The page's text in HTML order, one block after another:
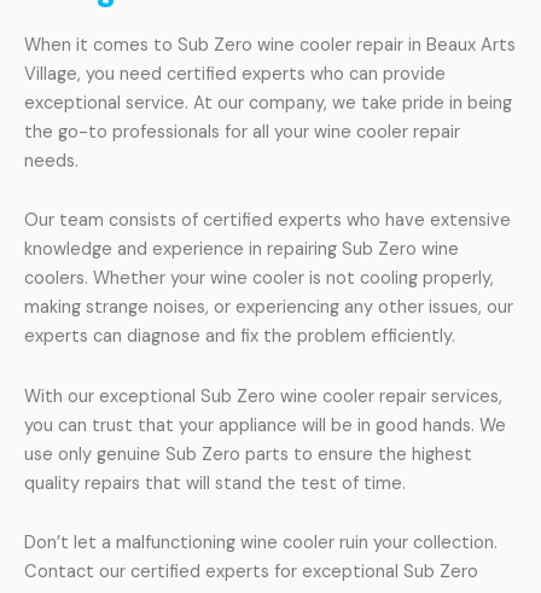
When it comes to Sub Zero wine cooler repair in Beaux Arts
Village, you need certified experts who can provide
exceptional service. At our company, we take pride in being
the go-to professionals for all your wine cooler repair
needs.
Our team consists of certified experts who have extensive
knowledge and experience in repairing Sub Zero wine
coolers. Whether your wine cooler is not cooling properly,
making strange noises, or experiencing any other issues, our
experts can diagnose and fix the problem efficiently.
With our exceptional Sub Zero wine cooler repair services,
you can trust that your appliance will be in good hands. We
use only genuine Sub Zero parts to ensure the highest
quality repairs that will stand the test of time.
Don’t let a malfunctioning wine cooler ruin your collection.
Contact our certified experts for exceptional Sub Zero